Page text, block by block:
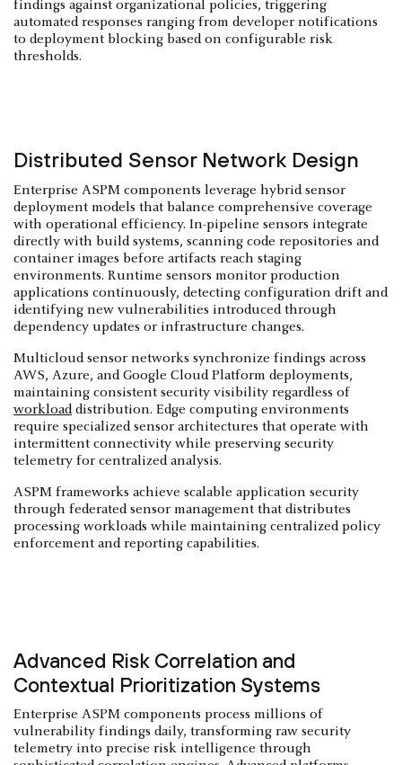
findings against organizational policies, triggering
automated responses ranging from developer notifications
to deployment blocking based on configurable risk
thresholds.
Distributed Sensor Network Design
Enterprise ASPM components leverage hybrid sensor
deployment models that balance comprehensive coverage
with operational efficiency. In-pipeline sensors integrate
directly with build systems, scanning code repositories and
container images before artifacts reach staging
environments. Runtime sensors monitor production
applications continuously, detecting configuration drift and
identifying new vulnerabilities introduced through
dependency updates or infrastructure changes.
Multicloud sensor networks synchronize findings across
AWS, Azure, and Google Cloud Platform deployments,
maintaining consistent security visibility regardless of
workloaddistribution. Edge computing environments
require specialized sensor architectures that operate with
intermittent connectivity while preserving security
telemetry for centralized analysis.
ASPM frameworks achieve scalable application security
through federated sensor management that distributes
processing workloads while maintaining centralized policy
enforcement and reporting capabilities.
Advanced Risk Correlation and
Contextual Prioritization Systems
Enterprise ASPM components process millions of
vulnerability findings daily, transforming raw security
telemetry into precise risk intelligence through